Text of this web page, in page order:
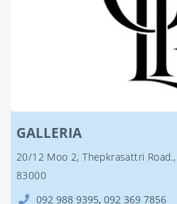
GALLERIA
20/12 Moo 2, Thepkrasattri
83000
092 988 9395, 092 369 7856